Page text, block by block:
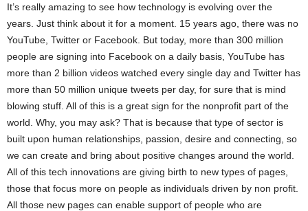
It’s really amazing to see how technology is evolving over the
years. Just think about it for a moment. 15 years ago, there was no
YouTube, Twitter or Facebook. But today, more than 300 million
people are signing into Facebook on a daily basis, YouTube has
more than 2 billion videos watched every single day and Twitter has
more than 50 million unique tweets per day, for sure that is mind
blowing stuff. All of this is a great sign for the nonprofit part of the
world. Why, you may ask? That is because that type of sector is
built upon human relationships, passion, desire and connecting, so
we can create and bring about positive changes around the world.
All of this tech innovations are giving birth to new types of pages,
those that focus more on people as individuals driven by non profit.
All those new pages can enable support of people who are